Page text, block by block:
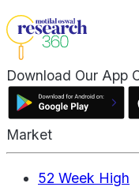
Download Our App
Market
52 Week High